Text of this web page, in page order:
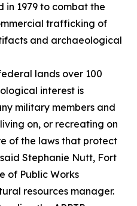
in 1979 to combat the
trafficking of
and archaeological
lands over 100
interest is
military members and
on, or recreating on
of the laws that protect
Stephanie Nutt, Fort
of Public Works
resources manager.